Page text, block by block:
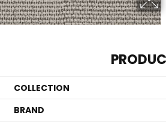
COLLECTION
BRAND